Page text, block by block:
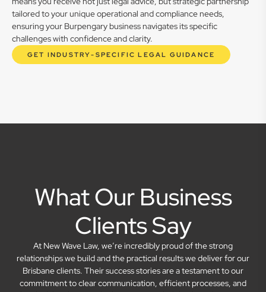
tailored to your unique operational and compliance needs,
ensuring your Burpengary business navigates its specific
challenges with confidence and clarity.
GET INDUSTRY-SPECIFIC LEGAL GUIDANCE
What Our Business
Clients Say
At New Wave Law, we’re incredibly proud of the strong
relationships we build and the practical results we deliver for our
Brisbane clients. Their success stories are a testament to our
commitment to clear communication, efficient processes, and